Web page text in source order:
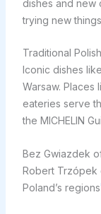
dishes and new
trying new
Traditional
Iconic dishes like
Warsaw. Places
eateries serve
the MICHELIN
Bez Gwiazdek
Robert Trzópek
Poland’s regions